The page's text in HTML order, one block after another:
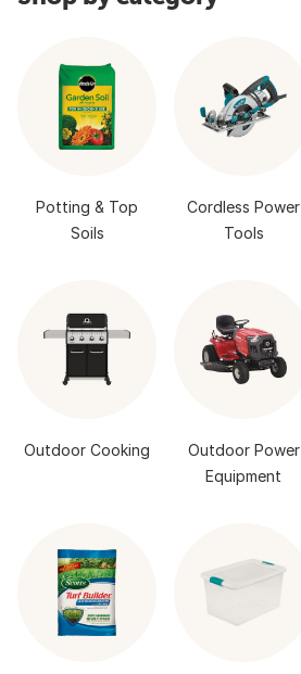
Potting & Top
Soils
Cordless Power
Tools
Outdoor Cooking
Outdoor Power
Equipment